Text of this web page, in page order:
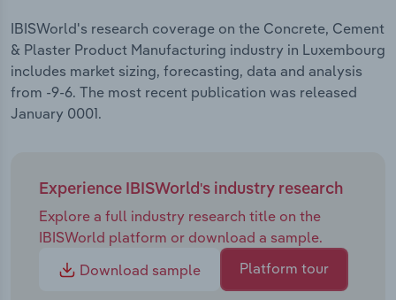
IBISWorld's research coverage on the Concrete, Cement
& Plaster Product Manufacturing industry in Luxembourg
includes market sizing, forecasting, data and analysis
from -9-6. The most recent publication was released
January 0001.
Experience IBISWorld's industry research
Explore a full industry research title on the
IBISWorld platform or download a sample.
Download sample
Platform tour